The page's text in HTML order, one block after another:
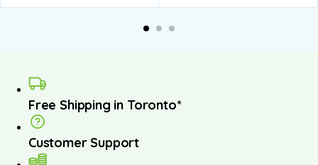
Free Shipping in Toronto*
Customer Support